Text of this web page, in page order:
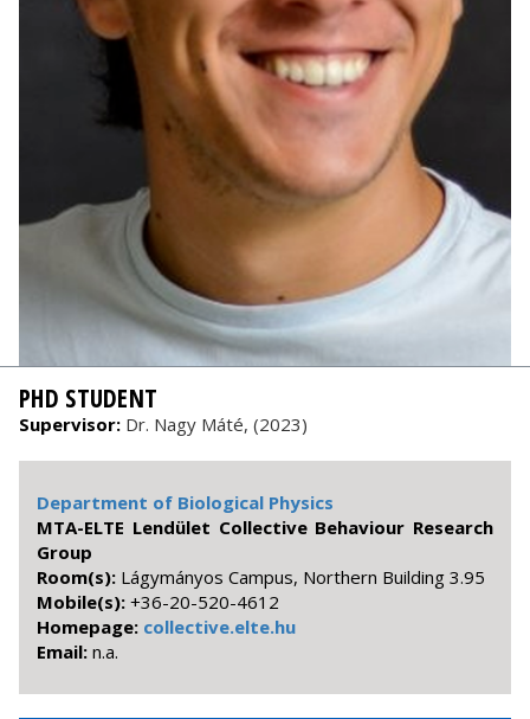
PHD STUDENT
Supervisor: Dr. Nagy Máté, (2023)
Department of Biological Physics
MTA-ELTE Lendület Collective Behaviour Research
Group
Room(s): Lágymányos Campus, Northern Building 3.95
Mobile(s): +36-20-520-4612
Homepage: collective.elte.hu
Email: n.a.